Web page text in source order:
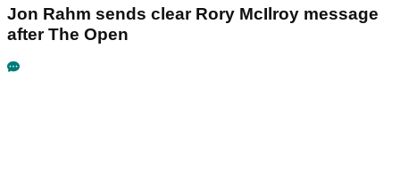
Jon Rahm sends clear Rory McIlroy message
after The Open